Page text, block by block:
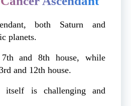
both Saturn and
planets.
and 8th house, while
and 12th house.
itself is challenging and